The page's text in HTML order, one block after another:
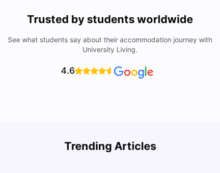
Trusted by students worldwide
See what students say about their accommodation journey with
University Living.
4.6
Trending Articles
Cost of Living in Denton for Students: 2026